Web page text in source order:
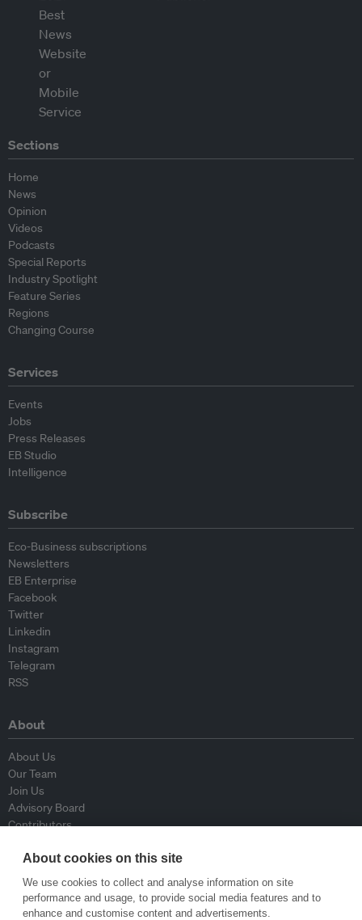
Sections
Home
News
Opinion
Videos
Podcasts
Special Reports
Industry Spotlight
Feature Series
Regions
Changing Course
Services
Events
Jobs
Press Releases
EB Studio
Intelligence
Subscribe
Eco-Business subscriptions
Newsletters
EB Enterprise
Facebook
Twitter
Linkedin
Instagram
Telegram
RSS
About
About Us
Our Team
Join Us
Advisory Board
Contributors
Policy
Republishing Guidelines
About cookies on this site
We use cookies to collect and analyse information on site
performance and usage, to provide social media features and to
enhance and customise content and advertisements.